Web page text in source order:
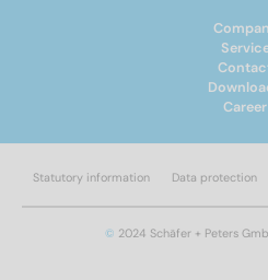
Drive shape
Career
© 2024 Schäfer + Peters
Statutory information Data protection